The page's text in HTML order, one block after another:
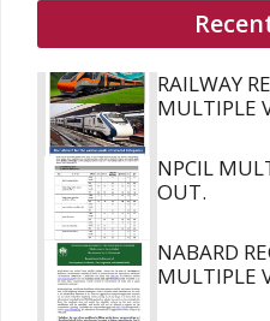
RAILWAY
MULTIPLE
NPCIL
OUT.
NABARD
MULTIPLE